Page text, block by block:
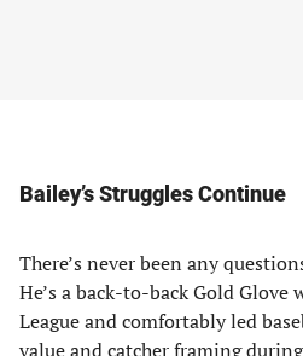
Bailey’s Struggles Continue
There’s never been any
He’s a back-to-back Gold
League and comfortably led
value and catcher framing